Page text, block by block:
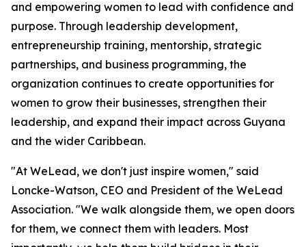
and empowering women to lead with confidence and
purpose. Through leadership development,
entrepreneurship training, mentorship, strategic
partnerships, and business programming, the
organization continues to create opportunities for
women to grow their businesses, strengthen their
leadership, and expand their impact across Guyana
and the wider Caribbean.
"At WeLead, we don't just inspire women," said
Loncke-Watson, CEO and President of the WeLead
Association. "We walk alongside them, we open doors
for them, we connect them with leaders. Most